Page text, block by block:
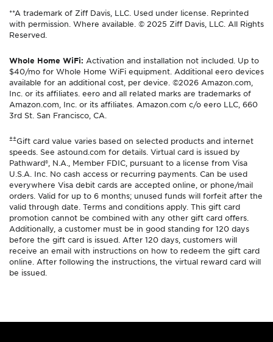
**A trademark of Ziff Davis, LLC. Used under license. Reprinted
with permission. Where available. © 2025 Ziff Davis, LLC. All Rights
Reserved.
Whole Home WiFi: Activation and installation not included. Up to
$40/mo for Whole Home WiFi equipment. Additional eero devices
available for an additional cost, per device. ©2026 Amazon.com,
Inc. or its affiliates. eero and all related marks are trademarks of
Amazon.com, Inc. or its affiliates. Amazon.com c/o eero LLC, 660
3rd St. San Francisco, CA.
±±Gift card value varies based on selected products and internet
speeds. See astound.com for details. Virtual card is issued by
Pathward®, N.A., Member FDIC, pursuant to a license from Visa
U.S.A. Inc. No cash access or recurring payments. Can be used
everywhere Visa debit cards are accepted online, or phone/mail
orders. Valid for up to 6 months; unused funds will forfeit after the
valid through date. Terms and conditions apply. This gift card
promotion cannot be combined with any other gift card offers.
Additionally, a customer must be in good standing for 120 days
before the gift card is issued. After 120 days, customers will
receive an email with instructions on how to redeem the gift card
online. After following the instructions, the virtual reward card will
be issued.